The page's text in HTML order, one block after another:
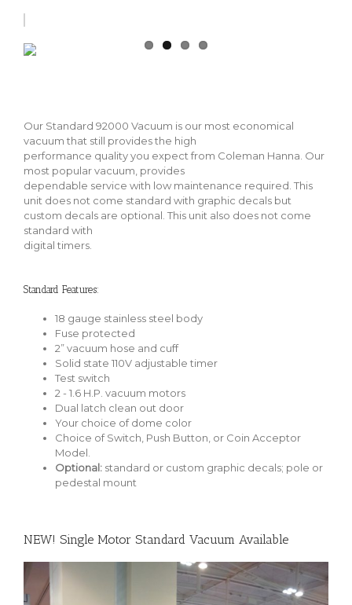
Our Standard 92000 Vacuum is our most economical
vacuum that still provides the high
performance quality you expect from Coleman Hanna. Our
most popular vacuum, provides
dependable service with low maintenance required. This
unit does not come standard with graphic decals but
custom decals are optional. This unit also does not come
standard with
digital timers.
Standard Features:
18 gauge stainless steel body
Fuse protected
2” vacuum hose and cuff
Solid state 110V adjustable timer
Test switch
2 - 1.6 H.P. vacuum motors
Dual latch clean out door
Your choice of dome color
Choice of Switch, Push Button, or Coin Acceptor
Model.
Optional: standard or custom graphic decals; pole or
pedestal mount
NEW! Single Motor Standard Vacuum Available